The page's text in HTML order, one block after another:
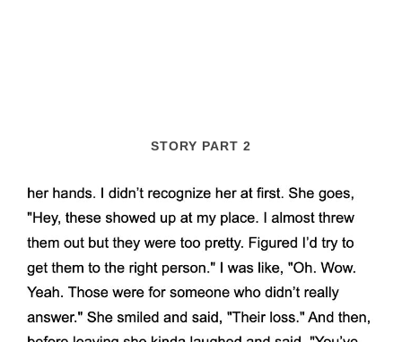
STORY PART 2